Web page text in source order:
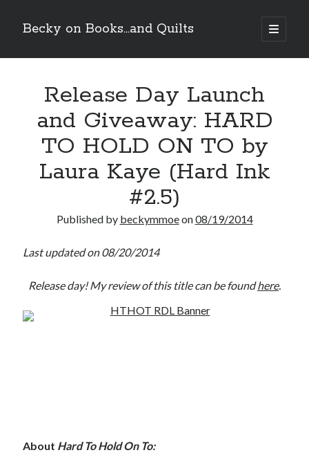
Becky on Books...and Quilts
open
primary
Sidebar
Cover Reveal! BREACHED by J.L. Drake (Stonewall Trilogy #3) releases
October 6!
Teaser Reveal! LOCKE by Sawyer Bennett (Portland Wildfire #2)
Release Day Review! HATE ME TAKE ME by Laura Bishop (Obsessively
New Release Review! EVERYTHING YOU HATE by Tonya Burrows (Port
Release Day Launch
and Giveaway: HARD
TO HOLD ON TO by
Laura Kaye (Hard Ink
#2.5)
Published by beckymmoeon08/19/2014
Last updated on 08/20/2014
Release day! My review of this title can be foundhere.
About Hard To Hold On To: